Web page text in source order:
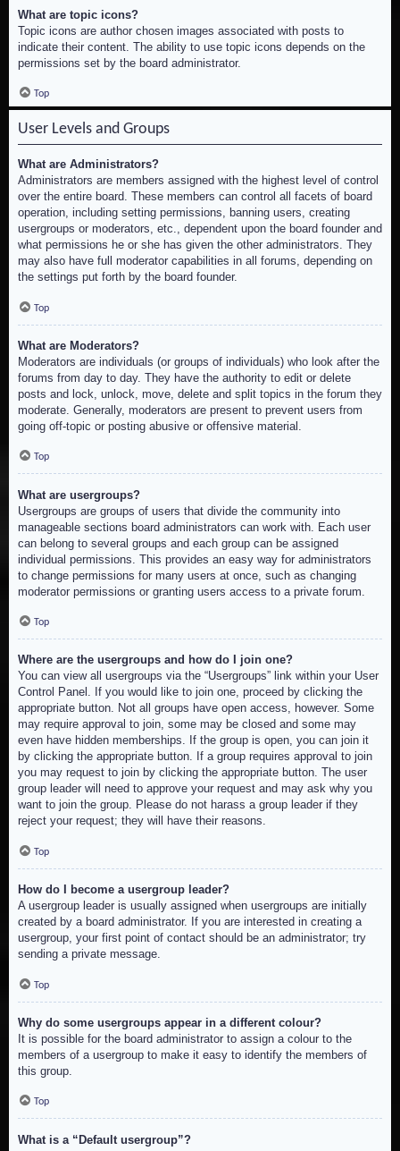
What are topic icons?
Topic icons are author chosen images associated with posts to
indicate their content. The ability to use topic icons depends on the
permissions set by the board administrator.
Top
User Levels and Groups
What are Administrators?
Administrators are members assigned with the highest level of control
over the entire board. These members can control all facets of board
operation, including setting permissions, banning users, creating
usergroups or moderators, etc., dependent upon the board founder and
what permissions he or she has given the other administrators. They
may also have full moderator capabilities in all forums, depending on
the settings put forth by the board founder.
Top
What are Moderators?
Moderators are individuals (or groups of individuals) who look after the
forums from day to day. They have the authority to edit or delete
posts and lock, unlock, move, delete and split topics in the forum they
moderate. Generally, moderators are present to prevent users from
going off-topic or posting abusive or offensive material.
Top
What are usergroups?
Usergroups are groups of users that divide the community into
manageable sections board administrators can work with. Each user
can belong to several groups and each group can be assigned
individual permissions. This provides an easy way for administrators
to change permissions for many users at once, such as changing
moderator permissions or granting users access to a private forum.
Top
Where are the usergroups and how do I join one?
You can view all usergroups via the “Usergroups” link within your User
Control Panel. If you would like to join one, proceed by clicking the
appropriate button. Not all groups have open access, however. Some
may require approval to join, some may be closed and some may
even have hidden memberships. If the group is open, you can join it
by clicking the appropriate button. If a group requires approval to join
you may request to join by clicking the appropriate button. The user
group leader will need to approve your request and may ask why you
want to join the group. Please do not harass a group leader if they
reject your request; they will have their reasons.
Top
How do I become a usergroup leader?
A usergroup leader is usually assigned when usergroups are initially
created by a board administrator. If you are interested in creating a
usergroup, your first point of contact should be an administrator; try
sending a private message.
Top
Why do some usergroups appear in a different colour?
It is possible for the board administrator to assign a colour to the
members of a usergroup to make it easy to identify the members of
this group.
Top
What is a “Default usergroup”?